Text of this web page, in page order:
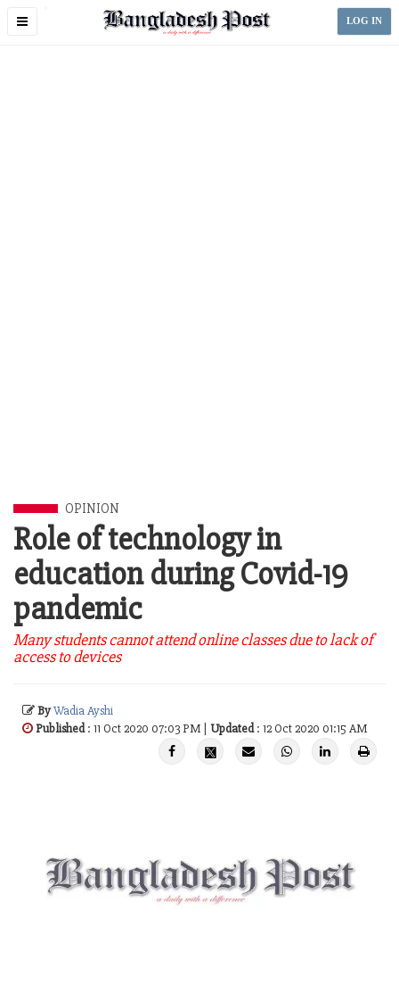
Toggle
LOG IN
OPINION
Role of technology in
education during Covid-19
pandemic
Many students cannot attend online classes due to lack of
access to devices
ByWadia Ayshi
Published: 11 Oct 2020 07:03 PM | Updated: 12 Oct 2020 01:15 AM